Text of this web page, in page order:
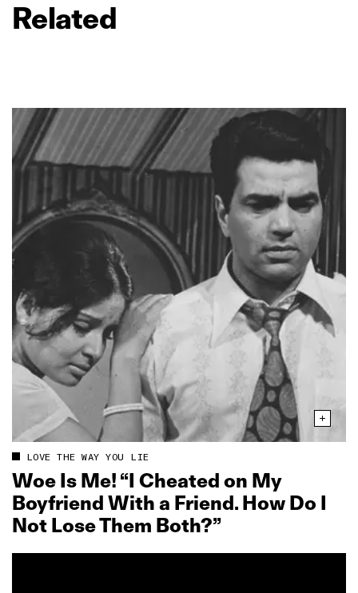
Related
LOVE THE WAY YOU LIE
Woe Is Me! “I Cheated on My
Boyfriend With a Friend. How Do I
Not Lose Them Both?”